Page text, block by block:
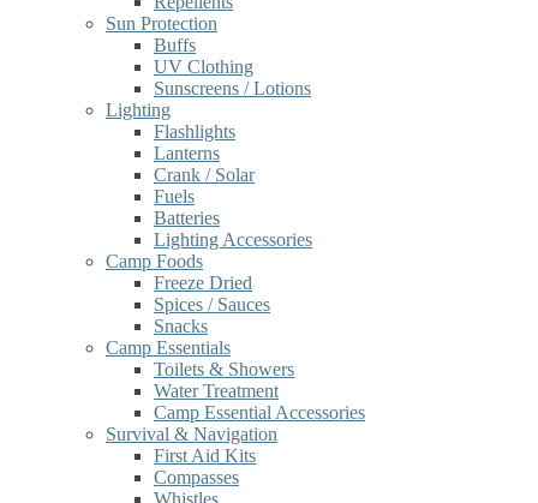
Sun Protection
Buffs
UV Clothing
Sunscreens / Lotions
Lighting
Flashlights
Lanterns
Crank / Solar
Fuels
Batteries
Lighting Accessories
Camp Foods
Freeze Dried
Spices / Sauces
Snacks
Camp Essentials
Toilets & Showers
Water Treatment
Camp Essential Accessories
Survival & Navigation
First Aid Kits
Compasses
Whistles